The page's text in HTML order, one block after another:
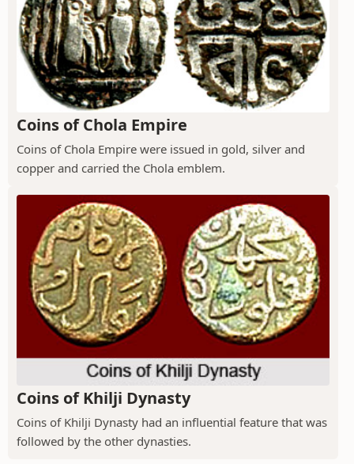
Coins of Chola Empire
Coins of Chola Empire were issued in gold, silver and
copper and carried the Chola emblem.
Coins of Khilji Dynasty
Coins of Khilji Dynasty had an influential feature that was
followed by the other dynasties.